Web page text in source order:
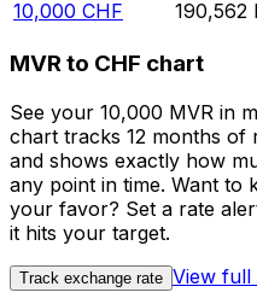
10,000 CHF 190,562
MVR to CHF chart
See your 10,000 MVR in
chart tracks 12 months of
and shows exactly how
any point in time. Want to
your favor? Set a rate
it hits your target.
Track exchange rate View full